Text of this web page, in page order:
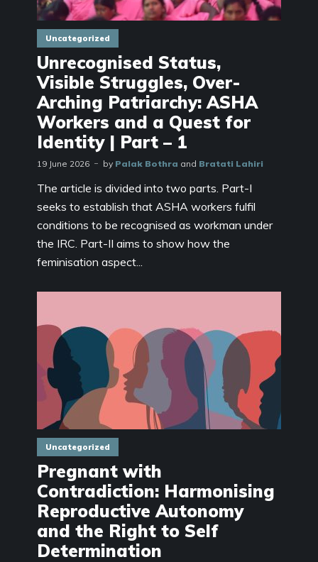
Uncategorized
Unrecognised Status,
Visible Struggles, Over-
Arching Patriarchy: ASHA
Workers and a Quest for
Identity | Part – 1
19 June 2026 by Palak Bothra and Bratati Lahiri
The article is divided into two parts. Part-I
seeks to establish that ASHA workers fulfil
conditions to be recognised as workman under
the IRC. Part-II aims to show how the
feminisation aspect...
Uncategorized
Pregnant with
Contradiction: Harmonising
Reproductive Autonomy
and the Right to Self
Determination